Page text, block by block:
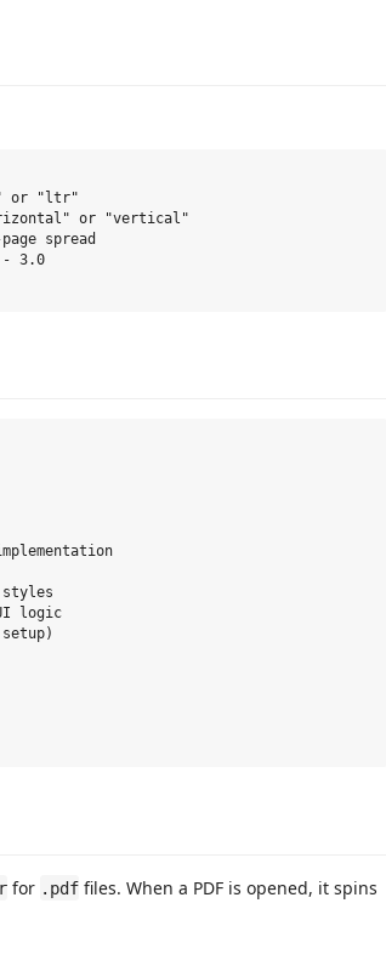
or "ltr"
or "vertical"
spread
3.0
logic
for .pdf files. When a PDF is opened, it spins